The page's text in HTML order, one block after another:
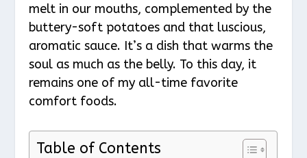
melt in our mouths, complemented by the
buttery-soft potatoes and that luscious,
aromatic sauce. It’s a dish that warms the
soul as much as the belly. To this day, it
remains one of my all-time favorite
comfort foods.
Table of Contents